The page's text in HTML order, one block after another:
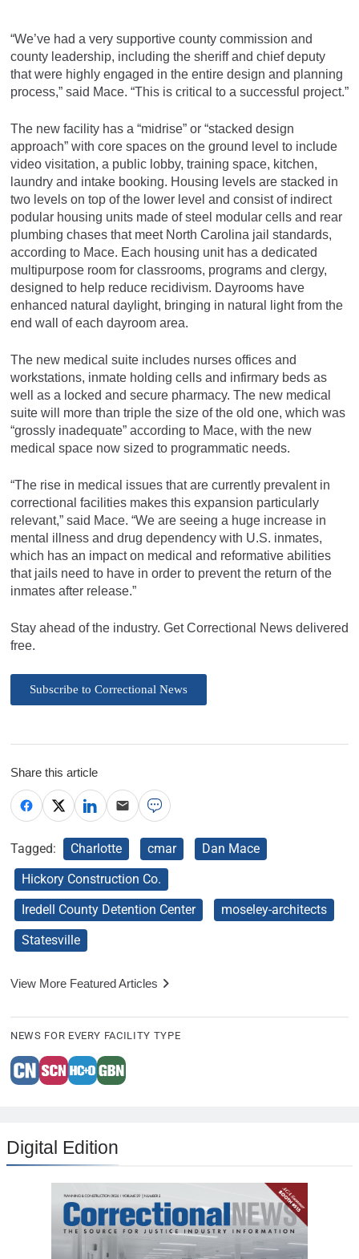
“We’ve had a very supportive county commission and
county leadership, including the sheriff and chief deputy
that were highly engaged in the entire design and planning
process,” said Mace. “This is critical to a successful project.”
The new facility has a “midrise” or “stacked design
approach” with core spaces on the ground level to include
video visitation, a public lobby, training space, kitchen,
laundry and intake booking. Housing levels are stacked in
two levels on top of the lower level and consist of indirect
podular housing units made of steel modular cells and rear
plumbing chases that meet North Carolina jail standards,
according to Mace. Each housing unit has a dedicated
multipurpose room for classrooms, programs and clergy,
designed to help reduce recidivism. Dayrooms have
enhanced natural daylight, bringing in natural light from the
end wall of each dayroom area.
The new medical suite includes nurses offices and
workstations, inmate holding cells and infirmary beds as
well as a locked and secure pharmacy. The new medical
suite will more than triple the size of the old one, which was
“grossly inadequate” according to Mace, with the new
medical space now sized to programmatic needs.
“The rise in medical issues that are currently prevalent in
correctional facilities makes this expansion particularly
relevant,” said Mace. “We are seeing a huge increase in
mental illness and drug dependency with U.S. inmates,
which has an impact on medical and reformative abilities
that jails need to have in order to prevent the return of the
inmates after release.”
Stay ahead of the industry. Get Correctional News delivered
free.
Subscribe to Correctional News
Share this article
Tagged: Charlotte cmar
Dan Mace
Hickory Construction Co.
Iredell County Detention Center
moseley-architects
Statesville
View More Featured Articles
NEWS FOR EVERY FACILITY TYPE
Digital Edition